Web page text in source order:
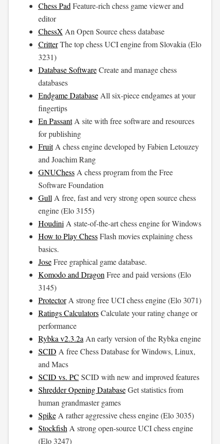
Chess Pad Feature-rich chess game viewer and
editor
ChessX An Open Source chess database
CritterThe top chess UCI engine from Slovakia (Elo
3231)
Database SoftwareCreate and manage chess
databases
Endgame DatabaseAll six-piece endgames at your
fingertips
En PassantA site with free software and resources
for publishing
FruitA chess engine developed by Fabien Letouzey
and Joachim Rang
GNUChessA chess program from the Free
Software Foundation
Gull A free, fast and very strong open source chess
engine (Elo 3155)
Houdini A state-of-the-art chess engine for Windows
How to Play ChessFlash movies explaining chess
basics.
JoseFree graphical game database.
Komodo and Dragon Free and paid versions (Elo
3145)
ProtectorA strong free UCI chess engine (Elo 3071)
Ratings CalculatorsCalculate your rating change or
performance
Rybka v2.3.2a An early version of the Rybka engine
SCID A free Chess Database for Windows, Linux,
and Macs
SCID vs. PC SCID with new and improved features
Shredder Opening DatabaseGet statistics from
human grandmaster games
SpikeA rather aggressive chess engine (Elo 3035)
Stockfish A strong open-source UCI chess engine
(Elo 3247)